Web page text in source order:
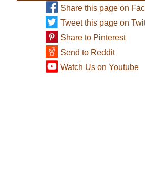
Share this page on
Tweet this page on
Share to Pinterest
Send to Reddit
Watch Us on Youtube